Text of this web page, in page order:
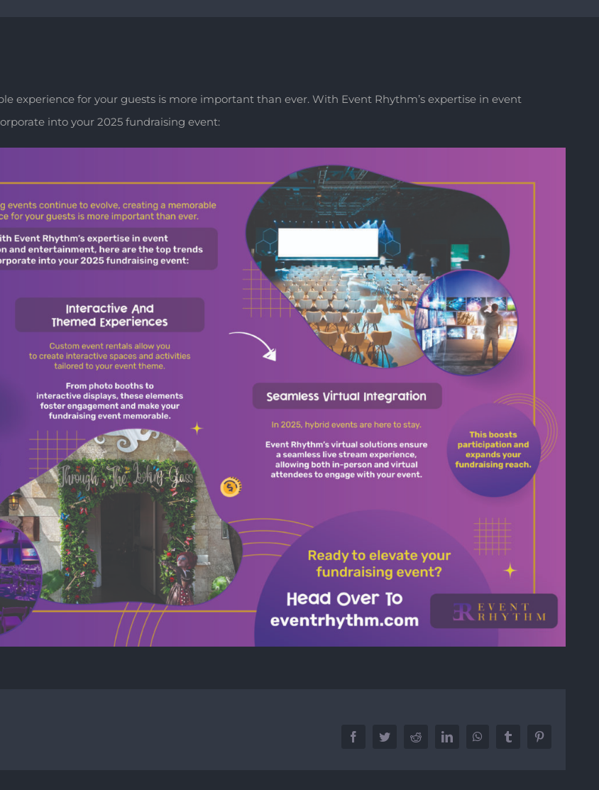
experience for your guests is more important than ever. With Event Rhythm’s expertise in event
into your 2025 fundraising event:
FacebookTwitterRedditLinkedInWhatsAppTumblrPinterest